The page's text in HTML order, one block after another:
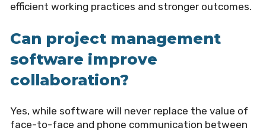
efficient working practices and stronger outcomes.
Can project management
software improve
collaboration?
Yes, while software will never replace the value of
face-to-face and phone communication between